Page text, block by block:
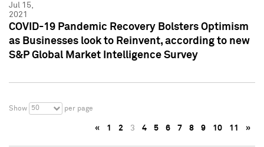
Jul 15,
2021
COVID-19 Pandemic Recovery Bolsters Optimism
as Businesses look to Reinvent, according to new
S&P Global Market Intelligence Survey
Show 50 per page
« 1 2 3 4 5 6 7 8 9 10 11 »